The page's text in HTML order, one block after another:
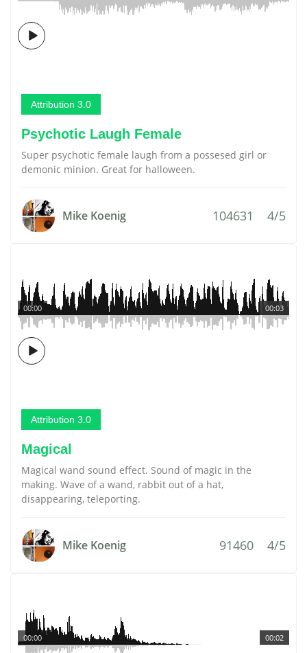
Attribution 3.0
Psychotic Laugh Female
Super psychotic female laugh from a possesed girl or
demonic minion. Great for halloween.
Mike Koenig 104631 4/5
00:03
00:00
Attribution 3.0
Magical
Magical wand sound effect. Sound of magic in the
making. Wave of a wand, rabbit out of a hat,
disappearing, teleporting.
Mike Koenig 91460 4/5
00:02
00:00